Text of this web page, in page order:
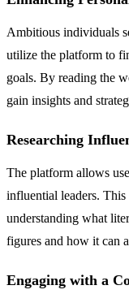
Ambitious individuals
utilize the platform to
goals. By reading the
gain insights and
Researching
The platform allows
influential leaders. This
understanding what
figures and how it can
Engaging with a